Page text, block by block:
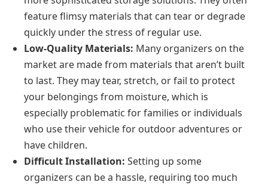
feature flimsy materials that can tear or degrade
quickly under the stress of regular use.
Low-Quality Materials: Many organizers on the
market are made from materials that aren’t built
to last. They may tear, stretch, or fail to protect
your belongings from moisture, which is
especially problematic for families or individuals
who use their vehicle for outdoor adventures or
have children.
Difficult Installation: Setting up some
organizers can be a hassle, requiring too much